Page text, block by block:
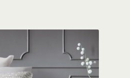
options
may
be